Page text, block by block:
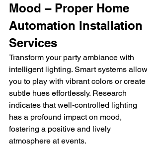
Mood – Proper Home
Automation Installation
Services
Transform your party ambiance with
intelligent lighting. Smart systems allow
you to play with vibrant colors or create
subtle hues effortlessly. Research
indicates that well-controlled lighting
has a profound impact on mood,
fostering a positive and lively
atmosphere at events.